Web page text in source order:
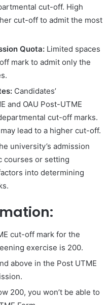
cut-off. High
cut-off to admit the most
Quota: Limited spaces
mark to admit only the
Candidates’
and OAU Post-UTME
cut-off marks.
lead to a higher cut-off.
university’s admission
courses or setting
into determining
cut-off mark for the
exercise is 200.
above in the Post UTME
200, you won’t be able to